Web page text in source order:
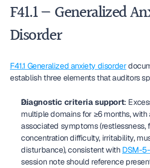
F41.1 — Generalized
Disorder
F41.1 Generalized anxiety disorder
establish three elements that auditors
Diagnostic criteria support:
multiple domains for ≥6 months, with
associated symptoms (restlessness,
concentration difficulty, irritability,
disturbance), consistent with DSM-
session note should reference